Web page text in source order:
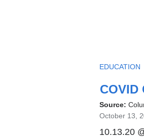
News
Source:
October 13,
10.13.20
TOPIC
EDUCATION